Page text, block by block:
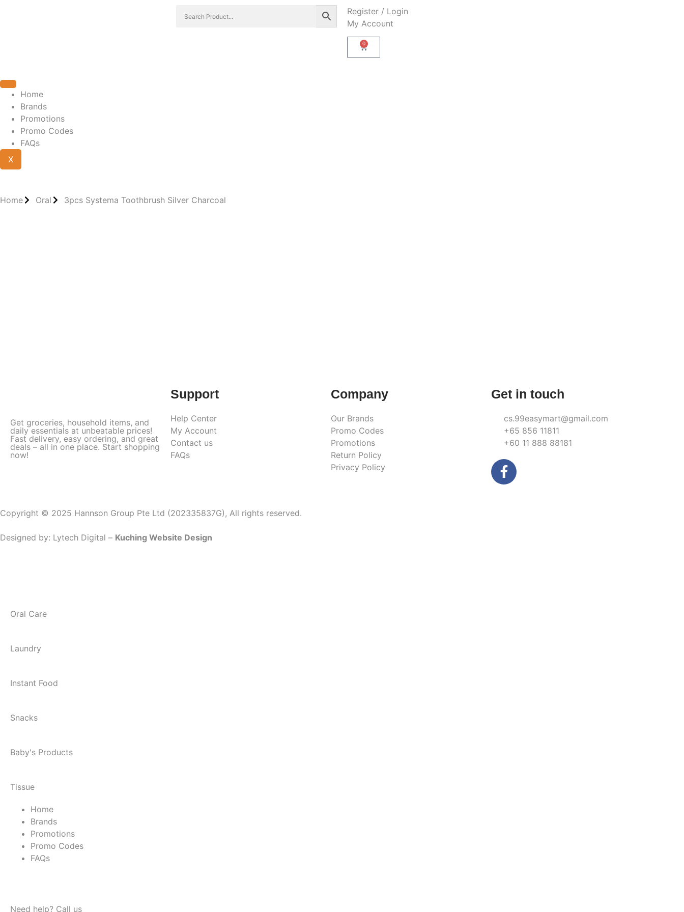
Register / Login
My Account
0
Home
Brands
Promotions
Promo Codes
FAQs
X
Home Oral 3pcs Systema Toothbrush Silver Charcoal
Get groceries, household items, and
daily essentials at unbeatable prices!
Fast delivery, easy ordering, and great
deals – all in one place. Start shopping
now!
Support
Help Center
My Account
Contact us
FAQs
Company
Our Brands
Promo Codes
Promotions
Return Policy
Privacy Policy
Get in touch
cs.99easymart@gmail.com
+65 856 11811
+60 11 888 88181
Copyright © 2025 Hannson Group Pte Ltd (202335837G), All rights reserved.
Designed by: Lytech Digital – Kuching Website Design
Oral Care
Laundry
Instant Food
Snacks
Baby's Products
Tissue
Home
Brands
Promotions
Promo Codes
FAQs
Need help? Call us